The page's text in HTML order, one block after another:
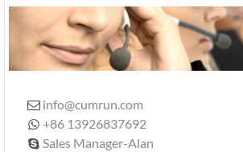
 info@cumrun.com
 +86 13926837692
 Sales Manager-Alan